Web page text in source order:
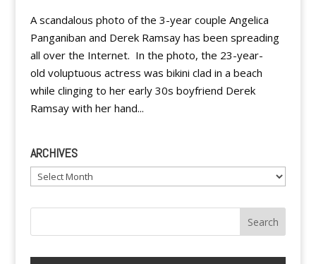
A scandalous photo of the 3-year couple Angelica
Panganiban and Derek Ramsay has been spreading
all over the Internet. In the photo, the 23-year-
old voluptuous actress was bikini clad in a beach
while clinging to her early 30s boyfriend Derek
Ramsay with her hand...
ARCHIVES
Archives